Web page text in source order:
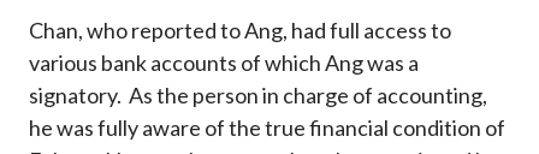
Chan, who reported to Ang, had full access to
various bank accounts of which Ang was a
signatory. As the person in charge of accounting,
he was fully aware of the true financial condition of